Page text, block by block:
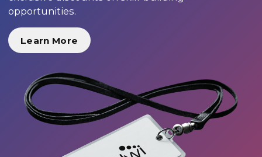
opportunities.
Learn More